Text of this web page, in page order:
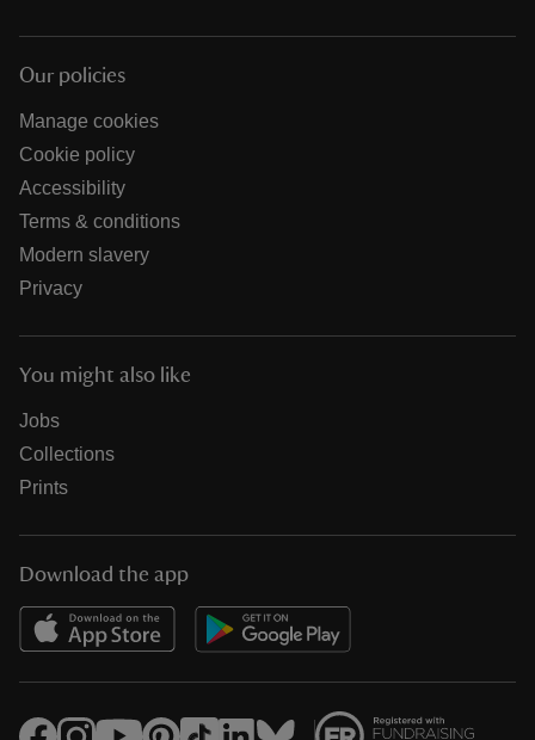
Our policies
Manage cookies
Cookie policy
Accessibility
Terms & conditions
Modern slavery
Privacy
You might also like
Jobs
Collections
Prints
Download the app